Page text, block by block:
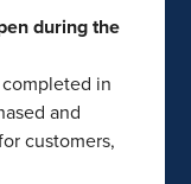
during the
in
and
customers,